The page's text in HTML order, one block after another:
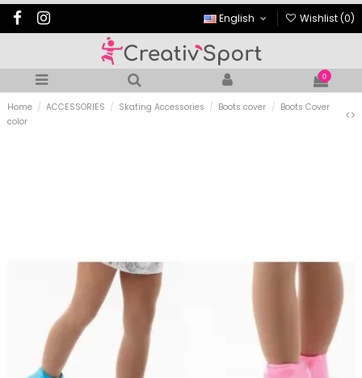
English Wishlist (0)
0
Home ACCESSORIES Skating Accessories Boots cover
Boots Cover
color